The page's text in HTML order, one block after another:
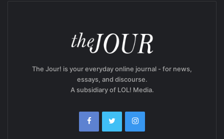
The Jour! is your everyday online journal - for news,
essays, and discourse.
A subsidiary of LOL! Media.